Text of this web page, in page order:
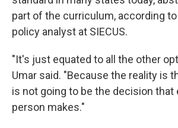
part of the curriculum, according to
policy analyst at SIECUS.
"It's just equated to all the other
Umar said. "Because the reality is
is not going to be the decision that
person makes."